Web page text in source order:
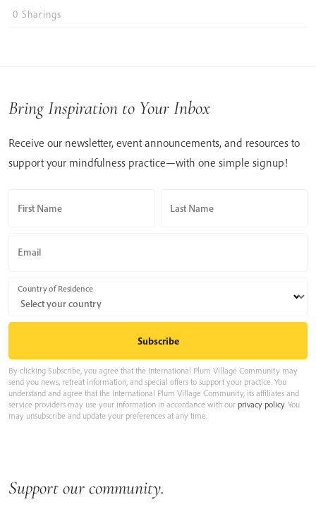
0 Sharings
Bring Inspiration to Your Inbox
Receive our newsletter, event announcements, and resources to
support your mindfulness practice—with one simple signup!
First Name Last Name
Email
Country of Residence
By clicking Subscribe, you agree that the International Plum Village Community may
send you news, retreat information, and special offers to support your practice. You
understand and agree that the International Plum Village Community, its affiliates and
service providers may use your information in accordance with our privacy policy. You
may unsubscribe and update your preferences at any time.
Support our community.